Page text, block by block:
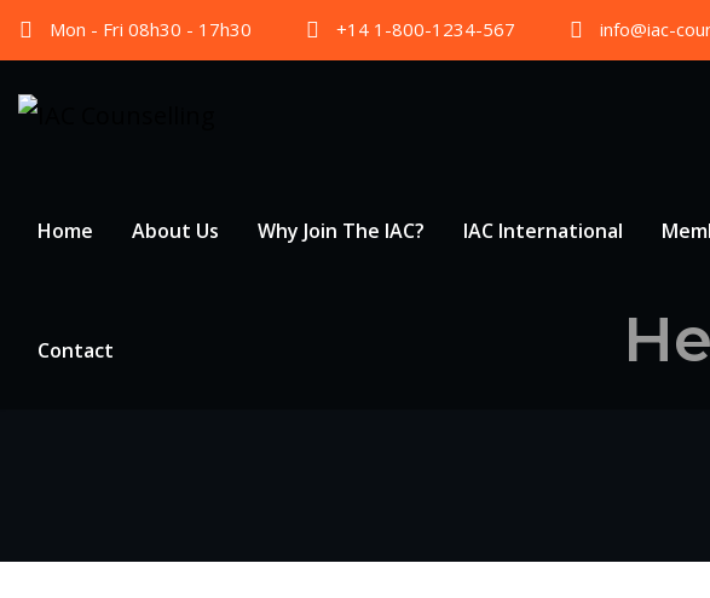
Skip
Mon - Fri 08h30 - 17h30 +14 1-800-1234-567 info@iac-
Home About Us Why Join The IAC? IAC International
Contact